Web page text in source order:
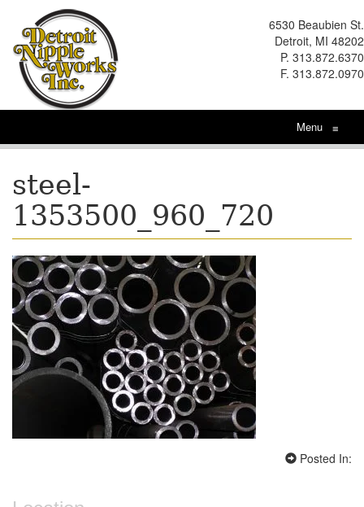
6530 Beaubien St.
Detroit, MI 48202
P. 313.872.6370
F. 313.872.0970
Menu ≡
steel-
1353500_960_720
Posted In: